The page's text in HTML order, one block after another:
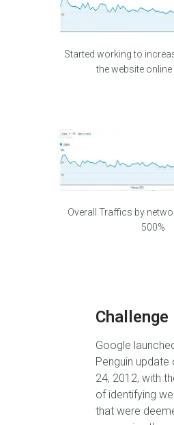
Started working to
the website online
Overall Traffics by
500%
Challenge
Google
Penguin update
24, 2012, with
of identifying
that were